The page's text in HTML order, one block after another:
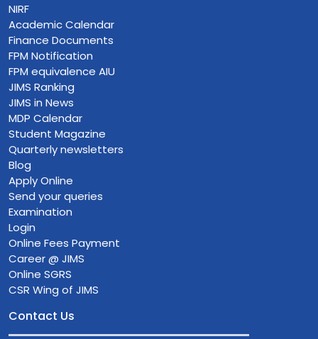
NIRF
Academic Calendar
Finance Documents
FPM Notification
FPM equivalence AIU
JIMS Ranking
JIMS in News
MDP Calendar
Student Magazine
Quarterly newsletters
Blog
Apply Online
Send your queries
Examination
Login
Online Fees Payment
Career @ JIMS
Online SGRS
CSR Wing of JIMS
Contact Us